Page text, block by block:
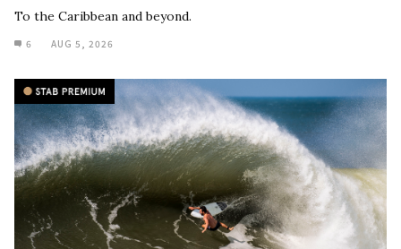
To the Caribbean and beyond.
6 AUG 5, 2026